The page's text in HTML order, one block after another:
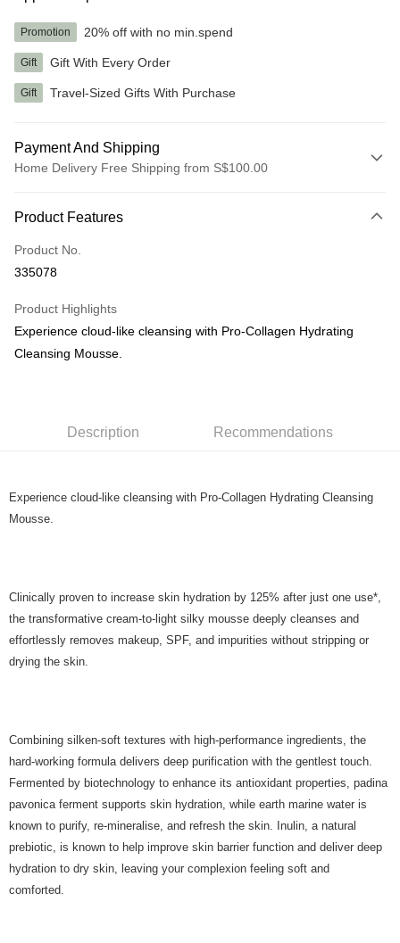
Promotion 20% off with no min.spend
Gift Gift With Every Order
Gift Travel-Sized Gifts With Purchase
Payment And Shipping
Home Delivery Free Shipping from S$100.00
Credit Card
PayNow
Home Delivery
S$5.00/order | Free shipping on orders of S$100.00 or more
Product Features
Product No.
335078
Product Highlights
Experience cloud-like cleansing with Pro-Collagen Hydrating
Cleansing Mousse.
Description Recommendations
Experience cloud-like cleansing with Pro-Collagen Hydrating Cleansing
Mousse.
Clinically proven to increase skin hydration by 125% after just one use*,
the transformative cream-to-light silky mousse deeply cleanses and
effortlessly removes makeup, SPF, and impurities without stripping or
drying the skin.
Combining silken-soft textures with high-performance ingredients, the
hard-working formula delivers deep purification with the gentlest touch.
Fermented by biotechnology to enhance its antioxidant properties, padina
pavonica ferment supports skin hydration, while earth marine water is
known to purify, re-mineralise, and refresh the skin. Inulin, a natural
prebiotic, is known to help improve skin barrier function and deliver deep
hydration to dry skin, leaving your complexion feeling soft and
comforted.